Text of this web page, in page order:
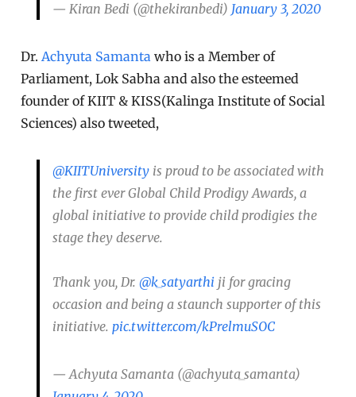
— Kiran Bedi (@thekiranbedi) January 3, 2020
Dr.Achyuta Samanta who is a Member of
Parliament, Lok Sabha and also the esteemed
founder of KIIT & KISS(Kalinga Institute of Social
Sciences) also tweeted,
@KIITUniversity is proud to be associated with
the first ever Global Child Prodigy Awards, a
global initiative to provide child prodigies the
stage they deserve.
Thank you, Dr.@k_satyarthi ji for gracing
occasion and being a staunch supporter of this
initiative.pic.twitter.com/kPrelmuSOC
— Achyuta Samanta (@achyuta_samanta)